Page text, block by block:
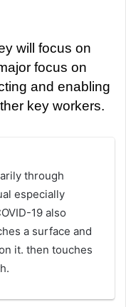
will focus on
focus on
and enabling
key workers.
through
especially
19 also
a surface and
it. then touches